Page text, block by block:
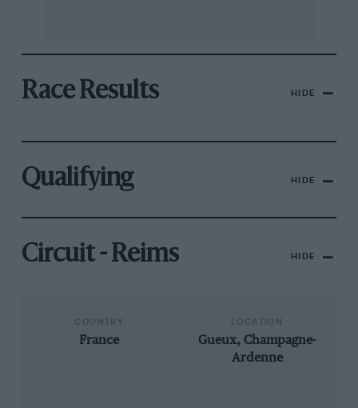
Race Results HIDE
Qualifying HIDE
Circuit - Reims HIDE
France
Gueux, Champagne-
Ardenne